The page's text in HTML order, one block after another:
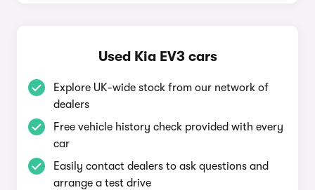
Used Kia EV3 cars
Explore UK-wide stock from our network of
dealers
Free vehicle history check provided with every
car
Easily contact dealers to ask questions and
arrange a test drive